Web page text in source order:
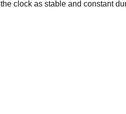
clock as stable and constant